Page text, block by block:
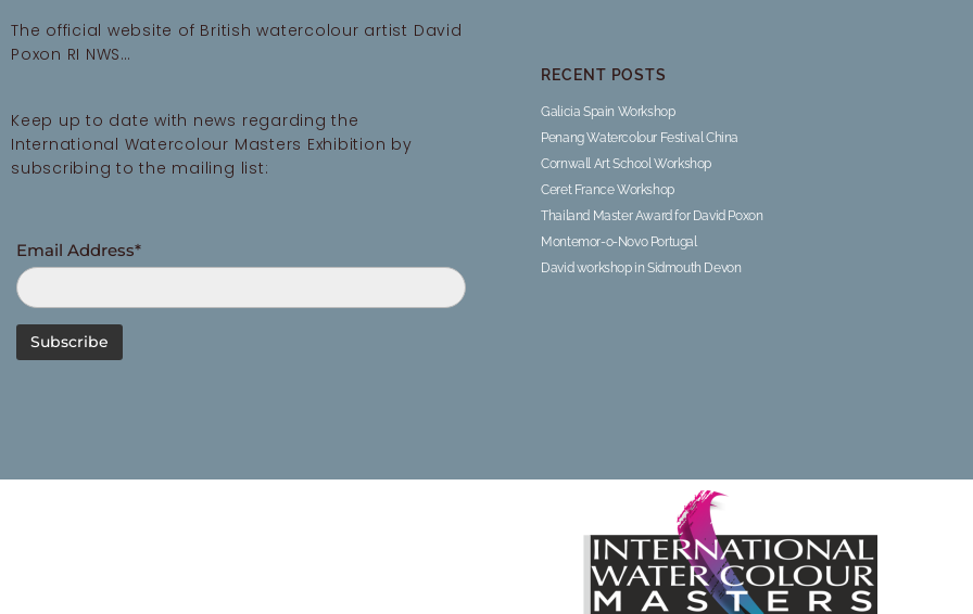
The official website of British watercolour artist David
Poxon RI NWS…
Keep up to date with news regarding the
International Watercolour Masters Exhibition by
subscribing to the mailing list:
Email Address*
RECENT POSTS
Galicia Spain Workshop
Penang Watercolour Festival China
Cornwall Art School Workshop
Ceret France Workshop
Thailand Master Award for David Poxon
Montemor-o-Novo Portugal
David workshop in Sidmouth Devon